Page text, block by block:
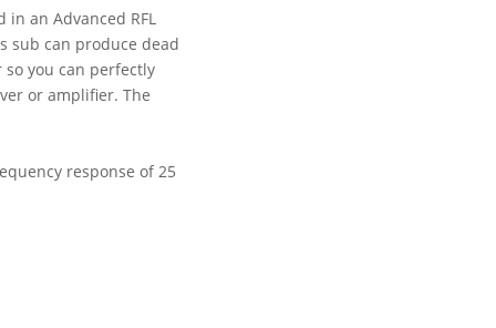
an Advanced RFL
sub can produce dead
so you can perfectly
or amplifier. The
response of 25